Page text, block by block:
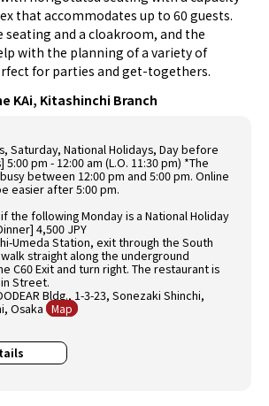
that accommodates up to 60 guests.
seating and a cloakroom, and the
with the planning of a variety of
for parties and get-togethers.
KAi, Kitashinchi Branch
Saturday, National Holidays, Day before
pm - 12:00 am (L.O. 11:30 pm) *The
between 12:00 pm and 5:00 pm. Online
easier after 5:00 pm.
the following Monday is a National Holiday
4,500 JPY
Umeda Station, exit through the South
straight along the underground
C60 Exit and turn right. The restaurant is
Street.
Bldg., 1-3-23, Sonezaki Shinchi,
Osaka Map